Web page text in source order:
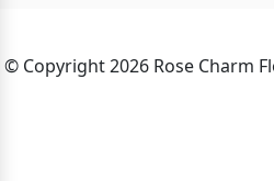
© Copyright 2026 Rose Charm